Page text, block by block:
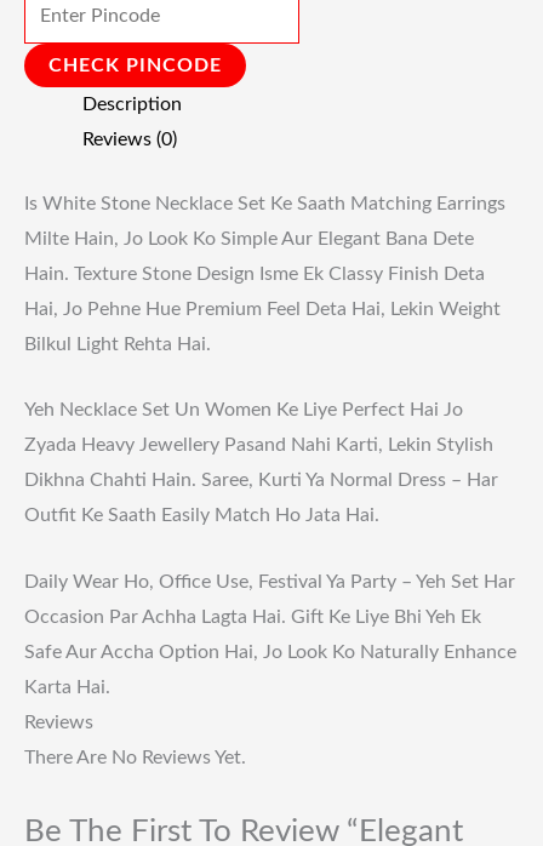
CHECK PINCODE
Description
Reviews (0)
Is White Stone Necklace Set Ke Saath Matching Earrings
Milte Hain, Jo Look Ko Simple Aur Elegant Bana Dete
Hain. Texture Stone Design Isme Ek Classy Finish Deta
Hai, Jo Pehne Hue Premium Feel Deta Hai, Lekin Weight
Bilkul Light Rehta Hai.
Yeh Necklace Set Un Women Ke Liye Perfect Hai Jo
Zyada Heavy Jewellery Pasand Nahi Karti, Lekin Stylish
Dikhna Chahti Hain. Saree, Kurti Ya Normal Dress – Har
Outfit Ke Saath Easily Match Ho Jata Hai.
Daily Wear Ho, Office Use, Festival Ya Party – Yeh Set Har
Occasion Par Achha Lagta Hai. Gift Ke Liye Bhi Yeh Ek
Safe Aur Accha Option Hai, Jo Look Ko Naturally Enhance
Karta Hai.
Reviews
There Are No Reviews Yet.
Be The First To Review “Elegant